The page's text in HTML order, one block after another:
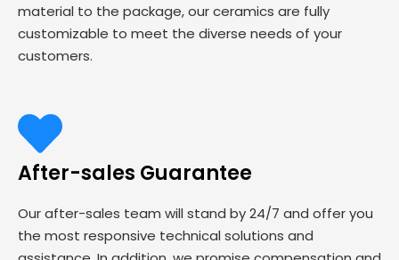
material to the package, our ceramics are fully
customizable to meet the diverse needs of your
customers.
After-sales Guarantee
Our after-sales team will stand by 24/7 and offer you
the most responsive technical solutions and